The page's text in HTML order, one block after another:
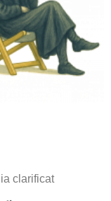
clarificat